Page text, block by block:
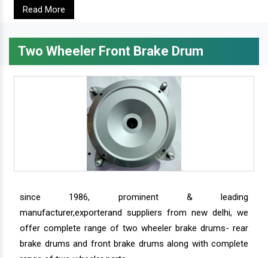
Read More
Two Wheeler Front Brake Drum
since 1986, prominent & leading
manufacturer,exporterand suppliers from new delhi, we
offer complete range of two wheeler brake drums- rear
brake drums and front brake drums along with complete